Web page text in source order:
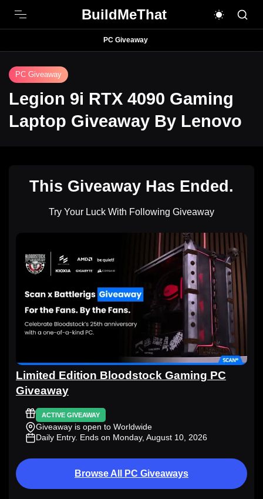
BuildMeThat
PC Giveaway
PC Giveaway
Legion 9i RTX 4090 Gaming
Laptop Giveaway By Lenovo
This Giveaway Has Ended.
Try Your Luck With Following Giveaway
Limited Edition Bloodstock Gaming PC
Giveaway
ACTIVE GIVEAWAY
Giveaway is open to Worldwide
Daily Entry. Ends on Monday, August 10, 2026
Browse All PC Giveaways